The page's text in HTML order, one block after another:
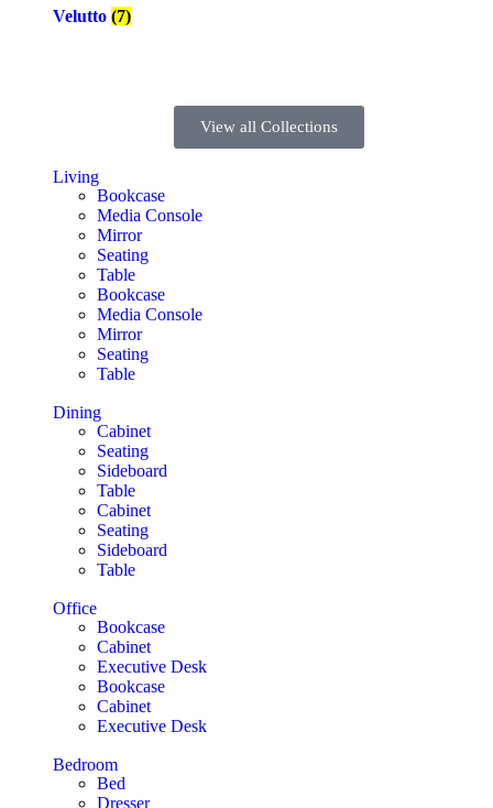
Velutto (7)
View all Collections
Living
Bookcase
Media Console
Mirror
Seating
Table
Bookcase
Media Console
Mirror
Seating
Table
Dining
Cabinet
Seating
Sideboard
Table
Cabinet
Seating
Sideboard
Table
Office
Bookcase
Cabinet
Executive Desk
Bookcase
Cabinet
Executive Desk
Bedroom
Bed
Dresser